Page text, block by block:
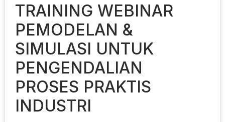
TRAINING WEBINAR
PEMODELAN &
SIMULASI UNTUK
PENGENDALIAN
PROSES PRAKTIS
INDUSTRI